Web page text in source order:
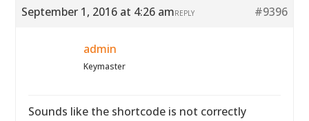
September 1, 2016 at 4:26 am #9396
REPLY
admin
Keymaster
Sounds like the shortcode is not correctly